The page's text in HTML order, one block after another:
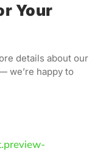
Your
details about our
we’re happy to